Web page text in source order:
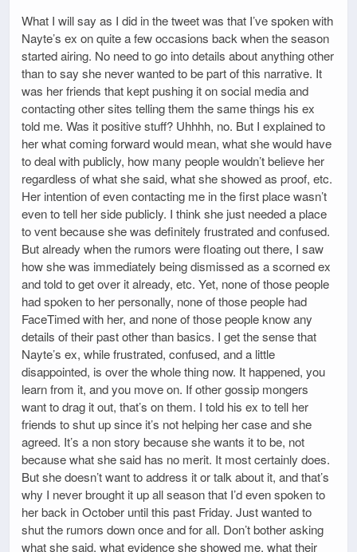
What I will say as I did in the tweet was that I’ve spoken with
Nayte’s ex on quite a few occasions back when the season
started airing. No need to go into details about anything other
than to say she never wanted to be part of this narrative. It
was her friends that kept pushing it on social media and
contacting other sites telling them the same things his ex
told me. Was it positive stuff? Uhhhh, no. But I explained to
her what coming forward would mean, what she would have
to deal with publicly, how many people wouldn’t believe her
regardless of what she said, what she showed as proof, etc.
Her intention of even contacting me in the first place wasn’t
even to tell her side publicly. I think she just needed a place
to vent because she was definitely frustrated and confused.
But already when the rumors were floating out there, I saw
how she was immediately being dismissed as a scorned ex
and told to get over it already, etc. Yet, none of those people
had spoken to her personally, none of those people had
FaceTimed with her, and none of those people know any
details of their past other than basics. I get the sense that
Nayte’s ex, while frustrated, confused, and a little
disappointed, is over the whole thing now. It happened, you
learn from it, and you move on. If other gossip mongers
want to drag it out, that’s on them. I told his ex to tell her
friends to shut up since it’s not helping her case and she
agreed. It’s a non story because she wants it to be, not
because what she said has no merit. It most certainly does.
But she doesn’t want to address it or talk about it, and that’s
why I never brought it up all season that I’d even spoken to
her back in October until this past Friday. Just wanted to
shut the rumors down once and for all. Don’t bother asking
what she said, what evidence she showed me, what their